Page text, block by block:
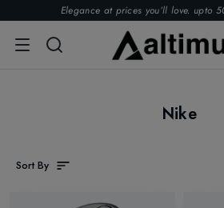
Elegance at prices you’ll love. upto
Nike
Sort By